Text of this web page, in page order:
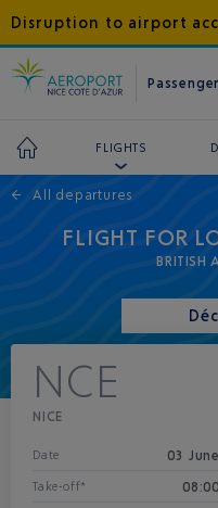
Disruption to airport
FLIGHTS
← All departures
FLIGHT FOR
BRITISH
NCE
NICE
Date 03 June
Take-off* 08:00